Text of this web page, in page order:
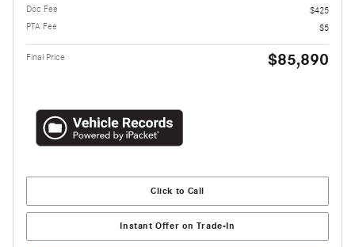
Doc Fee
$425
PTA Fee
$5
Final Price $85,890
Click to Call
Instant Offer on Trade-In